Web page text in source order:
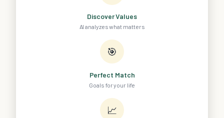
Discover Values
AI analyzes what matters
🎯
Perfect Match
Goals for your life
📈